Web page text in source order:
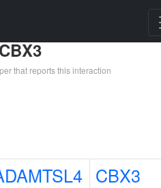
that reports this interaction
CBX3